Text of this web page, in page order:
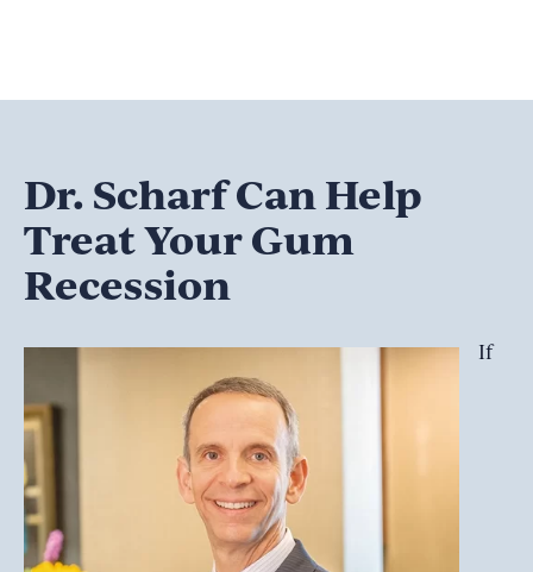
Dr. Scharf Can Help
Treat Your Gum
Recession
If